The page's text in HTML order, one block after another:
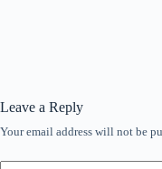
Leave a Reply
Your email address will not be